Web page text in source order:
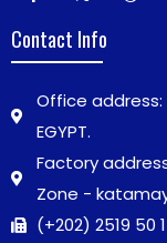
Contact Info
Office address:
EGYPT.
Factory
Zone -
(+202) 2519 50